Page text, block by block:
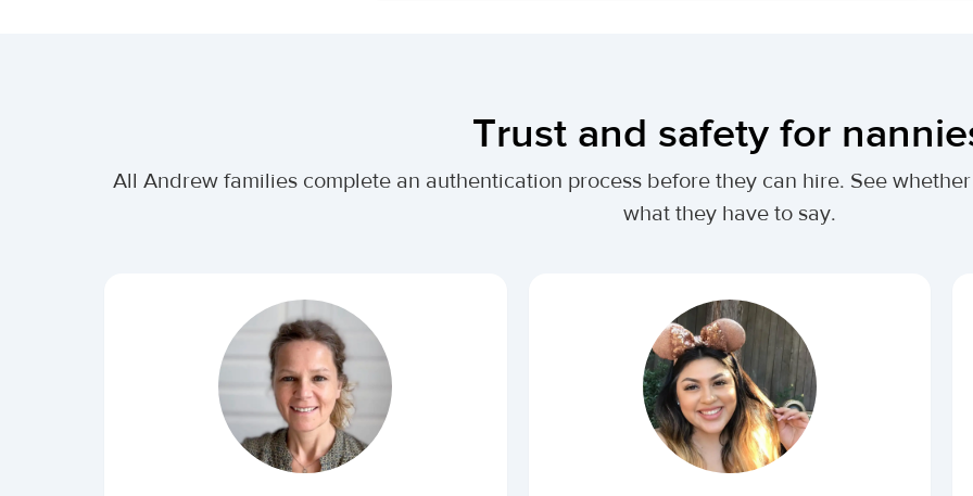
Trust and safety for
All Andrew families complete an authentication process before they can hire. See
what they have to say.